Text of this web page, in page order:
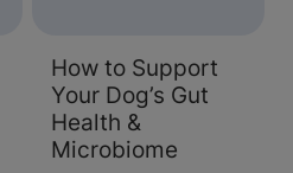
How to Support
Your Dog’s Gut
Health &
Microbiome